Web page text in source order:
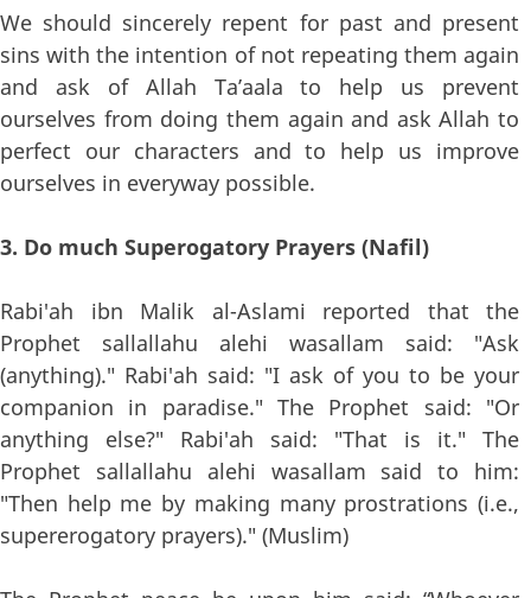
We should sincerely repent for past and present
sins with the intention of not repeating them again
and ask of Allah Ta’aala to help us prevent
ourselves from doing them again and ask Allah to
perfect our characters and to help us improve
ourselves in everyway possible.
3. Do much Superogatory Prayers (Nafil)
Rabi'ah ibn Malik al-Aslami reported that the
Prophet sallallahu alehi wasallam said: "Ask
(anything)." Rabi'ah said: "I ask of you to be your
companion in paradise." The Prophet said: "Or
anything else?" Rabi'ah said: "That is it." The
Prophet sallallahu alehi wasallam said to him:
"Then help me by making many prostrations (i.e.,
supererogatory prayers)." (Muslim)